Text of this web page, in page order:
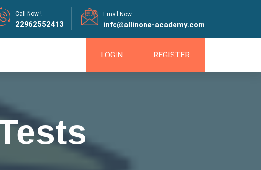
Call Now !
22962552413
Email Now
info@allinone-academy.com
REGISTER
LOGIN